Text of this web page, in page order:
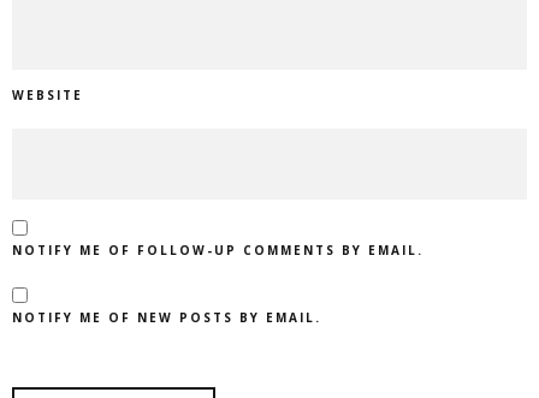
WEBSITE
NOTIFY ME OF FOLLOW-UP COMMENTS BY EMAIL.
NOTIFY ME OF NEW POSTS BY EMAIL.